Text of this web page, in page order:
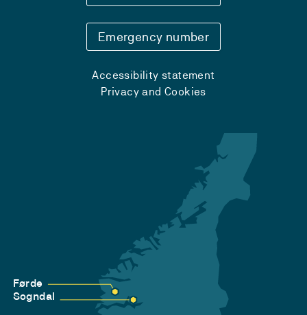
Emergency number
Accessibility statement
Privacy and Cookies
Førde
Sogndal